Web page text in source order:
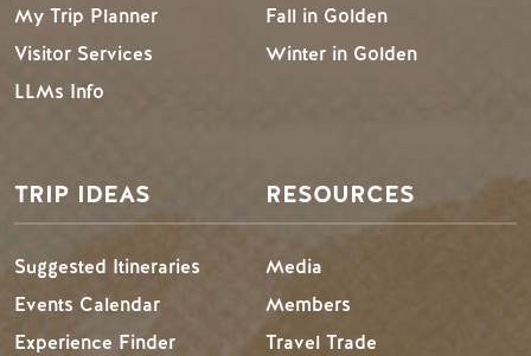
My Trip Planner
Visitor Services
LLMs Info
Fall in Golden
Winter in Golden
TRIP IDEAS
Suggested Itineraries
Events Calendar
Experience Finder
RESOURCES
Media
Members
Travel Trade